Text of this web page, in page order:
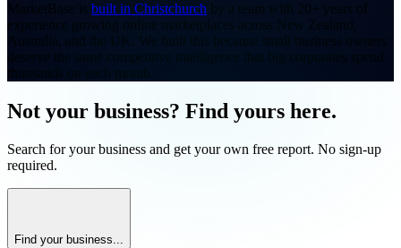
MarketBase is built in Christchurch by a team with 20+ years of
experience growing online marketplaces across New Zealand,
Australia, and the UK. We built this because small business owners
deserve the same competitive intelligence that big corporates spend
Not your business? Find yours here.
Search for your business and get your own free report. No sign-up
required.
Find your business...